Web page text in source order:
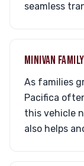
seamless
MINIVAN
As families
Pacifica
this vehicle
also helps